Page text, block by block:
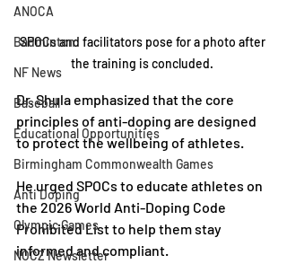
ANOCA
Badminton
NF News
Baseball
Educational Opportunities
Birmingham Commonwealth Games
Anti Doping
Olympic Games
NOCZ Newsletter
SPOCs and facilitators pose for a photo after
the training is concluded.
Dr. Shula emphasized that the core
principles of anti-doping are designed
to protect the wellbeing of athletes.
He urged SPOCs to educate athletes on
the 2026 World Anti-Doping Code
Prohibited List to help them stay
informed and compliant.